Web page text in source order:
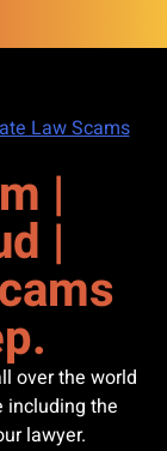
|
|
over the world
including the
lawyer.